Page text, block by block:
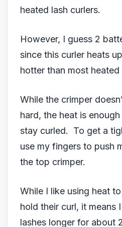
heated lash curlers.
However, I guess 2
since this curler heats
hotter than most heated
While the crimper
hard, the heat is
stay curled. To get a
use my fingers to push
the top crimper.
While I like using heat
hold their curl, it means
lashes longer for about